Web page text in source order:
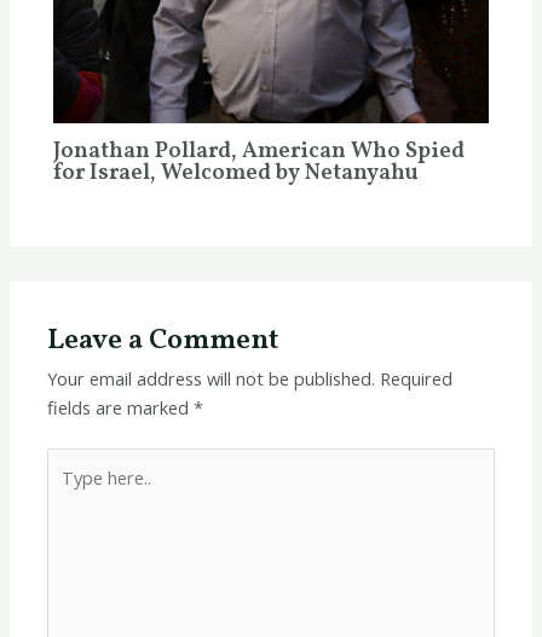
Jonathan Pollard, American Who Spied
for Israel, Welcomed by Netanyahu
Leave a Comment
Your email address will not be published. Required
fields are marked*
here..